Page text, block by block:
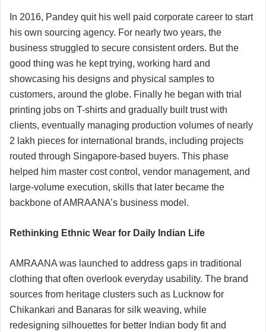
In 2016, Pandey quit his well paid corporate career to start
his own sourcing agency. For nearly two years, the
business struggled to secure consistent orders. But the
good thing was he kept trying, working hard and
showcasing his designs and physical samples to
customers, around the globe. Finally he began with trial
printing jobs on T-shirts and gradually built trust with
clients, eventually managing production volumes of nearly
2 lakh pieces for international brands, including projects
routed through Singapore-based buyers. This phase
helped him master cost control, vendor management, and
large-volume execution, skills that later became the
backbone of AMRAANA’s business model.
Rethinking Ethnic Wear for Daily Indian Life
AMRAANA was launched to address gaps in traditional
clothing that often overlook everyday usability. The brand
sources from heritage clusters such as Lucknow for
Chikankari and Banaras for silk weaving, while
redesigning silhouettes for better Indian body fit and